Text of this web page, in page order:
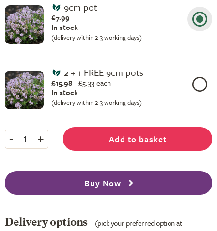
9cm pot
£7.99
In stock
(delivery within 2-3 working days)
2 + 1 FREE 9cm pots
£15.98 £5.33 each
In stock
(delivery within 2-3 working days)
- 1 + Add to basket
Buy Now
Delivery options
(pick your preferred option at